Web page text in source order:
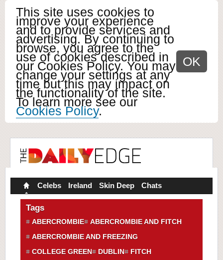
This site uses cookies to
improve your experience
and to provide services and
advertising. By continuing to
browse, you agree to the
use of cookies described in
our Cookies Policy. You may
change your settings at any
time but this may impact on
the functionality of the site.
To learn more see our
Cookies Policy.
OK
Celebs Ireland Skin Deep Chats
Tags
ABERCROMBIE
ABERCROMBIE AND FITCH
ABERCROMBIE AND FREEZING
COLLEGE GREEN
DUBLIN FITCH